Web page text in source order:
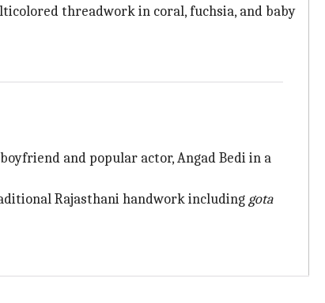
threadwork in coral, fuchsia, and baby
and popular actor, Angad Bedi in a
Rajasthani handwork including gota